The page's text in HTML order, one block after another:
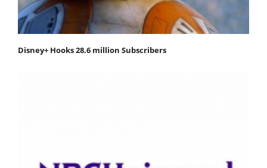
Disney+ Hooks 28.6 million Subscribers